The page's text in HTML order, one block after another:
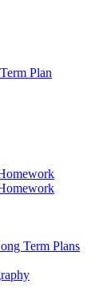
Plan
Term Plans